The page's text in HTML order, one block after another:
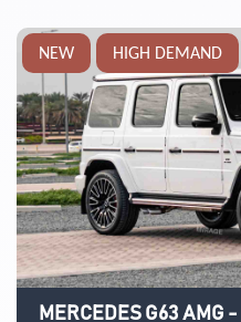
NEW HIGH DEMAND
MERCEDES G63 AMG -